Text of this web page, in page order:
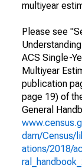
multiyear
Please see
ACS Single-
Multiyear
publication
page 19) of
General
dam/Census/
ations/2018/